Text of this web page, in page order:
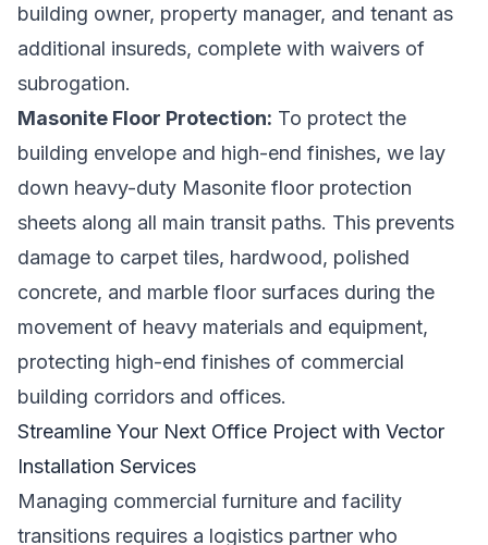
building owner, property manager, and tenant as
additional insureds, complete with waivers of
subrogation.
Masonite Floor Protection: To protect the
building envelope and high-end finishes, we lay
down heavy-duty Masonite floor protection
sheets along all main transit paths. This prevents
damage to carpet tiles, hardwood, polished
concrete, and marble floor surfaces during the
movement of heavy materials and equipment,
protecting high-end finishes of commercial
building corridors and offices.
Streamline Your Next Office Project with Vector
Installation Services
Managing commercial furniture and facility
transitions requires a logistics partner who